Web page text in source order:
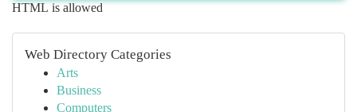
HTML is allowed
Web Directory Categories
Arts
Business
Computers